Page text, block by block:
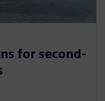
for second-